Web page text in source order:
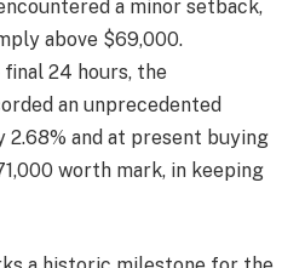
a minor setback,
above $69,000.
24 hours, the
an unprecedented
2.68% and at present buying
worth mark, in keeping